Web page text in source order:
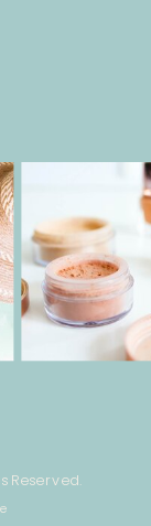
Reserved.